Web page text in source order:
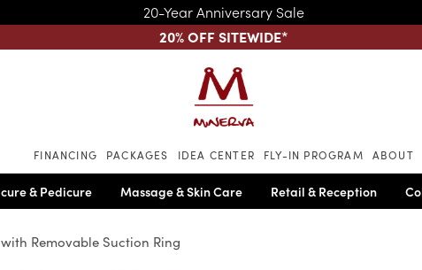
20-Year Anniversary Sale
20% OFF SITEWIDE*
Skip to main content
FINANCING PACKAGES IDEA CENTER FLY-IN PROGRAM ABOUT
& Pedicure Massage & Skin Care Retail & Reception
Removable Suction Ring